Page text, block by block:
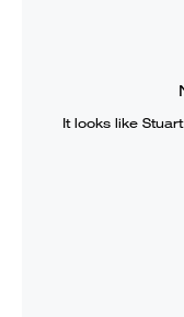
It looks like Stuart